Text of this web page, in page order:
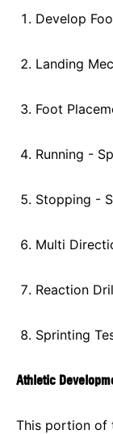
Develop
Landing
Foot
Running -
Stopping -
Multi
Reaction
Sprinting
Athletic
This portion of